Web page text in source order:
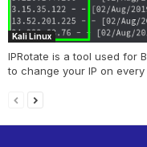
Kali Linux
IPRotate is a tool used for
to change your IP on